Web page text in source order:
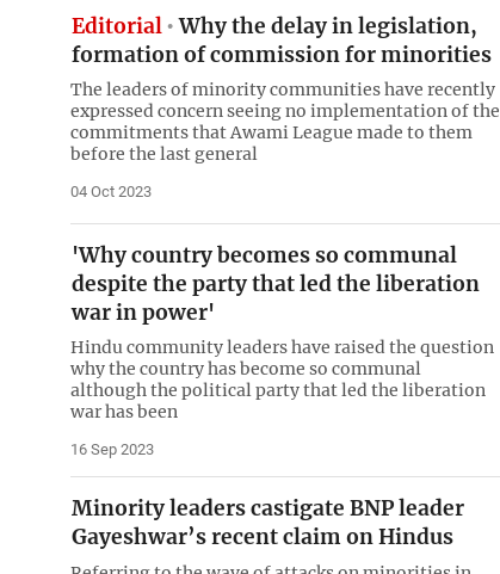
Editorial Why the delay in legislation,
formation of commission for minorities
The leaders of minority communities have recently
expressed concern seeing no implementation of the
commitments that Awami League made to them
before the last general
04 Oct 2023
'Why country becomes so communal
despite the party that led the liberation
war in power'
Hindu community leaders have raised the question
why the country has become so communal
although the political party that led the liberation
war has been
16 Sep 2023
Minority leaders castigate BNP leader
Gayeshwar’s recent claim on Hindus